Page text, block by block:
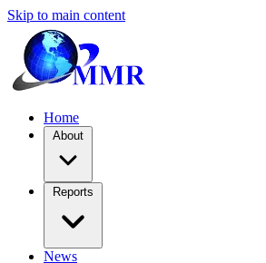
Skip to main content
Home
About
Reports
News